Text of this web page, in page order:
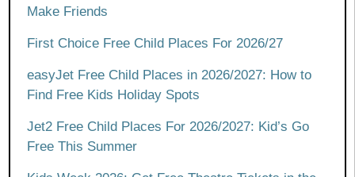
Make Friends
First Choice Free Child Places For 2026/27
easyJet Free Child Places in 2026/2027: How to
Find Free Kids Holiday Spots
Jet2 Free Child Places For 2026/2027: Kid’s Go
Free This Summer